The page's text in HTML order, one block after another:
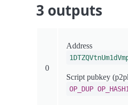
3 outputs
0
Address
Script pubkey
OP_DUP